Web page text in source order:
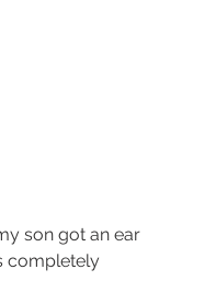
son got an ear
completely